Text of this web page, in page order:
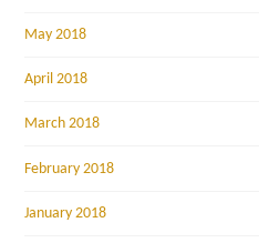
May 2018
April 2018
March 2018
February 2018
January 2018